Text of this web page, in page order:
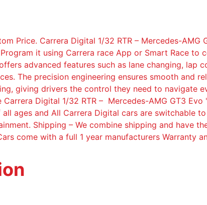
Price. Carrera Digital 1/32 RTR – Mercedes-
it using Carrera race App or Smart Race
advanced features such as lane changing, lap
The precision engineering ensures smooth and
giving drivers the control they need to navigate
Digital 1/32 RTR – Mercedes-AMG GT3
ages and All Carrera Digital cars are switchable
Shipping – We combine shipping and have
come with a full 1 year manufacturers Warranty